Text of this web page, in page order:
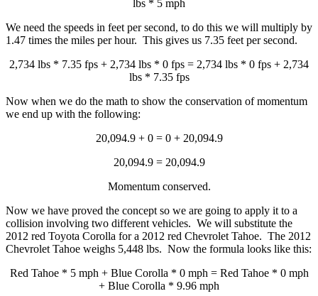
lbs * 5 mph
We need the speeds in feet per second, to do this we will multiply by
1.47 times the miles per hour. This gives us 7.35 feet per second.
2,734 lbs * 7.35 fps + 2,734 lbs * 0 fps = 2,734 lbs * 0 fps + 2,734
lbs * 7.35 fps
Now when we do the math to show the conservation of momentum
we end up with the following:
20,094.9 + 0 = 0 + 20,094.9
20,094.9 = 20,094.9
Momentum conserved.
Now we have proved the concept so we are going to apply it to a
collision involving two different vehicles. We will substitute the
2012 red Toyota Corolla for a 2012 red Chevrolet Tahoe. The 2012
Chevrolet Tahoe weighs 5,448 lbs. Now the formula looks like this:
Red Tahoe * 5 mph + Blue Corolla * 0 mph = Red Tahoe * 0 mph
+ Blue Corolla * 9.96 mph